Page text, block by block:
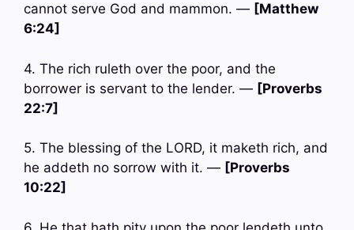
cannot serve God and mammon. — [Matthew
6:24]
4. The rich ruleth over the poor, and the
borrower is servant to the lender. — [Proverbs
22:7]
5. The blessing of the LORD, it maketh rich, and
he addeth no sorrow with it. — [Proverbs
10:22]